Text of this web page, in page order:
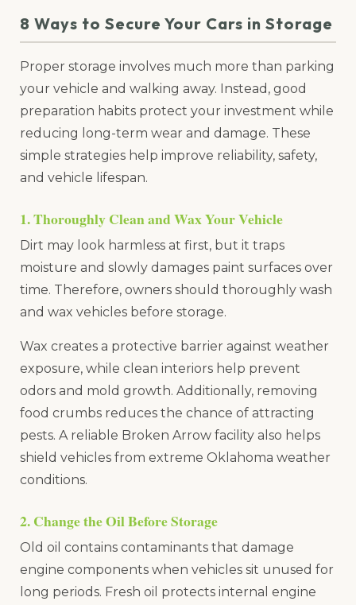
8 Ways to Secure Your Cars in Storage
Proper storage involves much more than parking
your vehicle and walking away. Instead, good
preparation habits protect your investment while
reducing long-term wear and damage. These
simple strategies help improve reliability, safety,
and vehicle lifespan.
1. Thoroughly Clean and Wax Your Vehicle
Dirt may look harmless at first, but it traps
moisture and slowly damages paint surfaces over
time. Therefore, owners should thoroughly wash
and wax vehicles before storage.
Wax creates a protective barrier against weather
exposure, while clean interiors help prevent
odors and mold growth. Additionally, removing
food crumbs reduces the chance of attracting
pests. A reliable Broken Arrow facility also helps
shield vehicles from extreme Oklahoma weather
conditions.
2. Change the Oil Before Storage
Old oil contains contaminants that damage
engine components when vehicles sit unused for
long periods. Fresh oil protects internal engine